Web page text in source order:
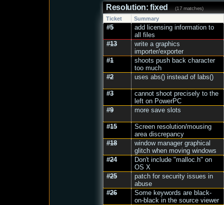
Resolution: fixed (17 matches)
Ticket Summary
#5
add licensing information to
all files
#13
write a graphics
importer/exporter
#1
shoots push back character
too much
#2
uses abs() instead of labs()
#3
cannot shoot precisely to the
left on PowerPC
#9
more save slots
#15
Screen resolution/mousing
area discrepancy
#18
window manager graphical
glitch when moving windows
#24
Don't include "malloc.h" on
OS X
#25
patch for security issues in
abuse
#26
Some keywords are black-
on-black in the source viewer